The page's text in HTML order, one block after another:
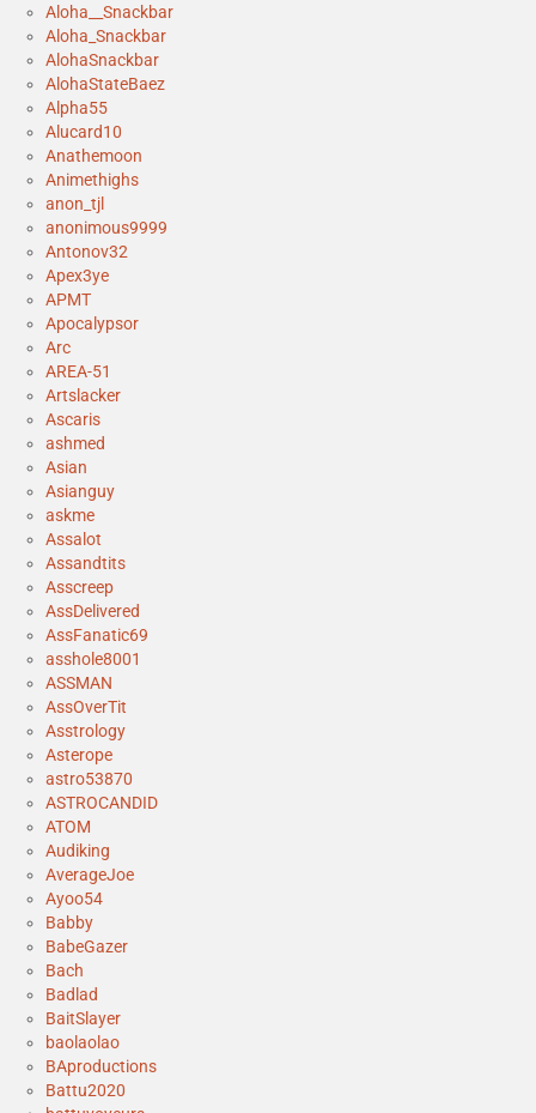
Aloha__Snackbar
Aloha_Snackbar
AlohaSnackbar
AlohaStateBaez
Alpha55
Alucard10
Anathemoon
Animethighs
anon_tjl
anonimous9999
Antonov32
Apex3ye
APMT
Apocalypsor
Arc
AREA-51
Artslacker
Ascaris
ashmed
Asian
Asianguy
askme
Assalot
Assandtits
Asscreep
AssDelivered
AssFanatic69
asshole8001
ASSMAN
AssOverTit
Asstrology
Asterope
astro53870
ASTROCANDID
ATOM
Audiking
AverageJoe
Ayoo54
Babby
BabeGazer
Bach
Badlad
BaitSlayer
baolaolao
BAproductions
Battu2020